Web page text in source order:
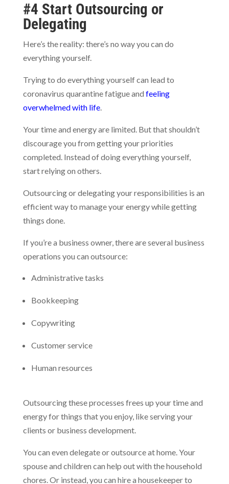
#4 Start Outsourcing or
Delegating
Here’s the reality: there’s no way you can do
everything yourself.
Trying to do everything yourself can lead to
coronavirus quarantine fatigue and feeling
overwhelmed with life.
Your time and energy are limited. But that shouldn’t
discourage you from getting your priorities
completed. Instead of doing everything yourself,
start relying on others.
Outsourcing or delegating your responsibilities is an
efficient way to manage your energy while getting
things done.
If you’re a business owner, there are several business
operations you can outsource:
Administrative tasks
Bookkeeping
Copywriting
Customer service
Human resources
Outsourcing these processes frees up your time and
energy for things that you enjoy, like serving your
clients or business development.
You can even delegate or outsource at home. Your
spouse and children can help out with the household
chores. Or instead, you can hire a housekeeper to